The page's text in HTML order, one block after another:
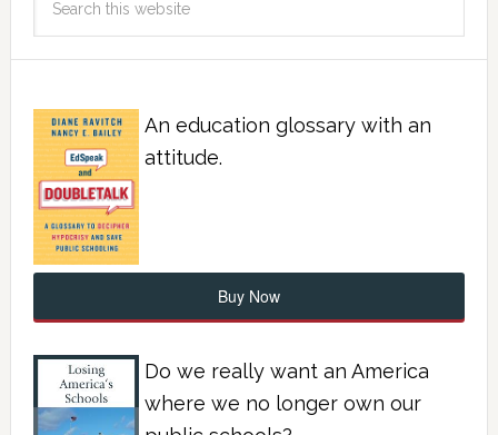
An education glossary with an
attitude.
Buy Now
Do we really want an America
where we no longer own our